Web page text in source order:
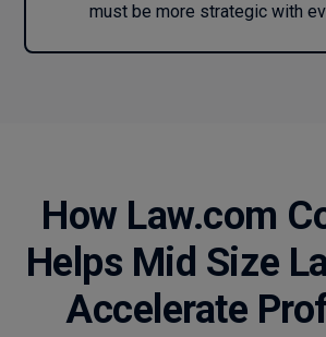
must be more strategic with
How Law.com
Helps Mid Size
Accelerate